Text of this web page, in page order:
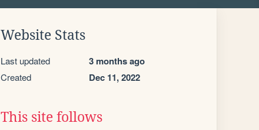
Website Stats
Last updated 3 months ago
Created Dec 11, 2022
This site follows